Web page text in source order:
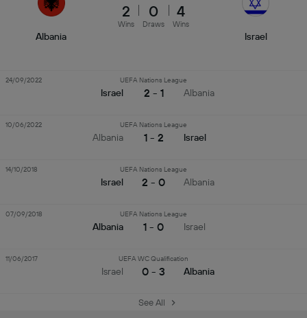
Albania
2
Wins
0
Draws
4
Wins
Israel
Israel
UEFA Nations League
2 - 1 Albania
24/09/2022
Albania
UEFA Nations League
1 - 2 Israel
10/06/2022
Israel
UEFA Nations League
2 - 0 Albania
14/10/2018
Albania
UEFA Nations League
1 - 0 Israel
07/09/2018
Israel
UEFA WC Qualification
0 - 3 Albania
11/06/2017
See All